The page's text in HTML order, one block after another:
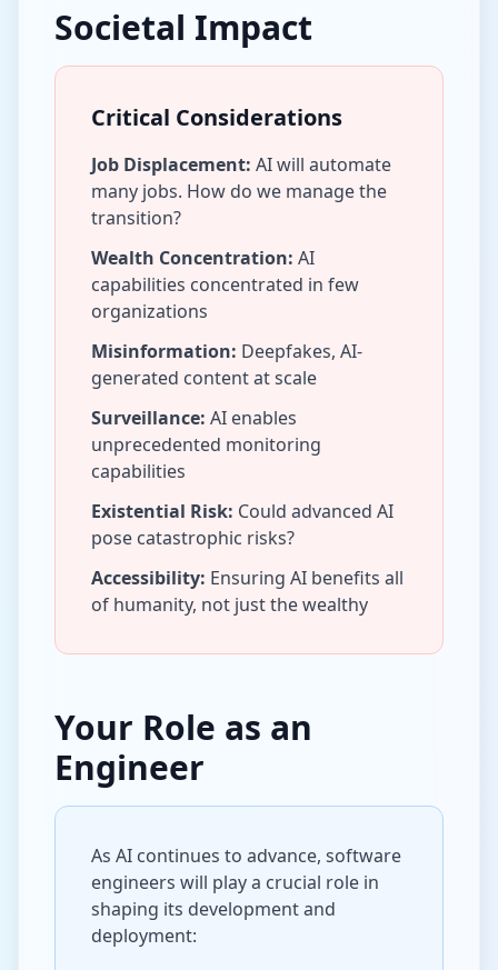
Societal Impact
Critical Considerations
Job Displacement: AI will automate
many jobs. How do we manage the
transition?
Wealth Concentration: AI
capabilities concentrated in few
organizations
Misinformation: Deepfakes, AI-
generated content at scale
Surveillance: AI enables
unprecedented monitoring
capabilities
Existential Risk: Could advanced AI
pose catastrophic risks?
Accessibility: Ensuring AI benefits all
of humanity, not just the wealthy
Your Role as an
Engineer
As AI continues to advance, software
engineers will play a crucial role in
shaping its development and
deployment: